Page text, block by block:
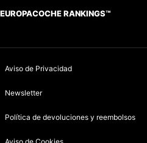
EUROPACOCHE RANKINGS™
Aviso de Privacidad
Newsletter
Política de devoluciones y reembolsos